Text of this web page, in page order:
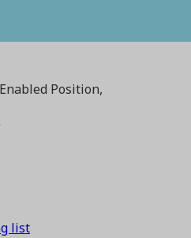
Position,
list